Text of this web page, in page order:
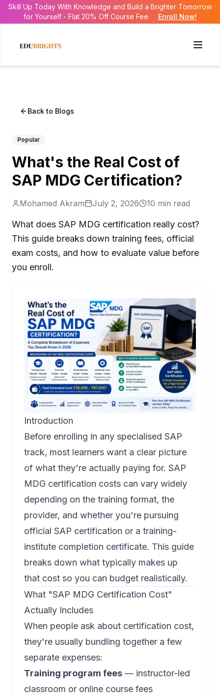
Skill Up Today With Knowledge and Build a Brighter Tomorrow
for Yourself - Flat 20% Off Course Fee
Enroll Now!
Back to Blogs
Popular
What's the Real Cost of
SAP MDG Certification?
Mohamed Akram July 2, 2026 10 min read
What does SAP MDG certification really cost?
This guide breaks down training fees, official
exam costs, and how to evaluate value before
you enroll.
Introduction
Before enrolling in any specialised SAP
track, most learners want a clear picture
of what they're actually paying for. SAP
MDG certification costs can vary widely
depending on the training format, the
provider, and whether you're pursuing
official SAP certification or a training-
institute completion certificate. This guide
breaks down what typically makes up
that cost so you can budget realistically.
What "SAP MDG Certification Cost"
Actually Includes
When people ask about certification cost,
they're usually bundling together a few
separate expenses:
Training program fees — instructor-led
classroom or online course fees